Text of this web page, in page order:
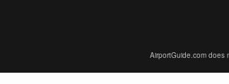
AirportGuide.com does